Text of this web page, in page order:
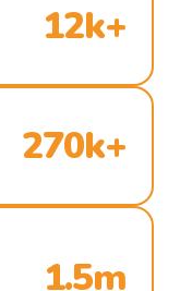
12k+
270k+
1.5m